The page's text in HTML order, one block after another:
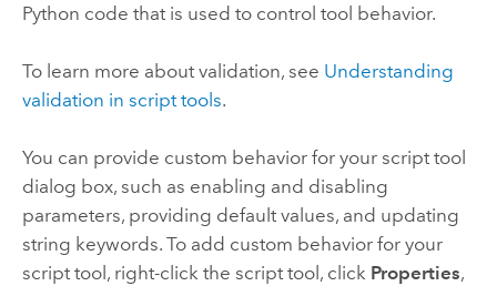
Python code that is used to control tool behavior.
To learn more about validation, see Understanding
validation in script tools.
You can provide custom behavior for your script tool
dialog box, such as enabling and disabling
parameters, providing default values, and updating
string keywords. To add custom behavior for your
script tool, right-click the script tool, click Properties,